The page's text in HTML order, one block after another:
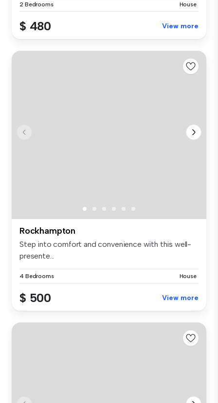
2 Bedrooms House
$ 480 View more
Rockhampton
Step into comfort and convenience with this well-
presente...
4 Bedrooms House
$ 500 View more